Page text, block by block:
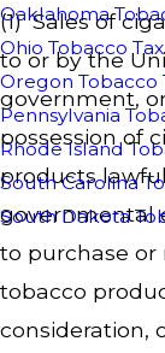
Oaklahoma
Ohio Tobacco
Oregon Tobacco
Pennsylvania
Rhode Island
South Carolina
South Dakota
(1) Sales of
to or by the
government,
possession of
products
governmental
to purchase or
tobacco
consideration,